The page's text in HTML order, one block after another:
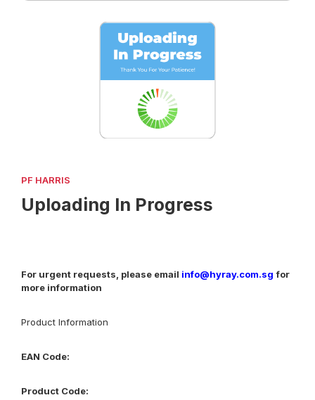
PF HARRIS
Uploading In Progress
For urgent requests, please email info@hyray.com.sg for
more information
Product Information
EAN Code:
Product Code: